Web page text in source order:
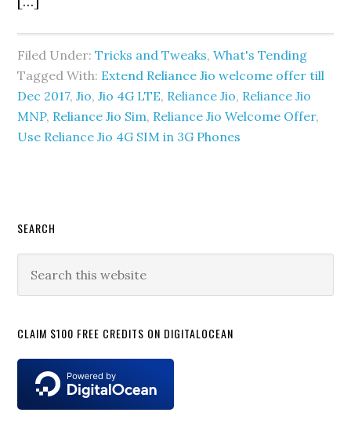
Filed Under:Tricks and Tweaks,What's Tending
Tagged With: Extend Reliance Jio welcome offer till
Dec 2017,Jio,Jio 4G LTE, Reliance Jio, Reliance Jio
MNP, Reliance Jio Sim, Reliance Jio Welcome Offer,
Use Reliance Jio 4G SIM in 3G Phones
Primary
Sidebar
SEARCH
this
CLAIM $100 FREE CREDITS ON DIGITALOCEAN